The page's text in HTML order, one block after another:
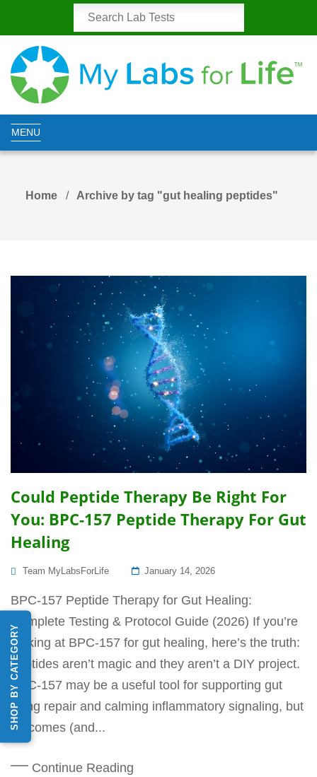
SHOP BY CATEGORY
MENU
Home Archive by tag "gut healing peptides"
Could Peptide Therapy Be Right For
You: BPC-157 Peptide Therapy For Gut
Healing
Team MyLabsForLife
Posted
January 14, 2026
BPC-157 Peptide Therapy for Gut Healing:
Complete Testing & Protocol Guide (2026) If you’re
looking at BPC-157 for gut healing, here’s the truth:
peptides aren’t magic and they aren’t a DIY project.
BPC-157 may be a useful tool for supporting gut
lining repair and calming inflammatory signaling, but
outcomes (and...
Continue Reading